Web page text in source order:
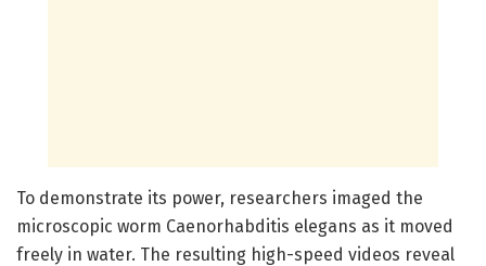
To demonstrate its power, researchers imaged the
microscopic worm Caenorhabditis elegans as it moved
freely in water. The resulting high-speed videos reveal